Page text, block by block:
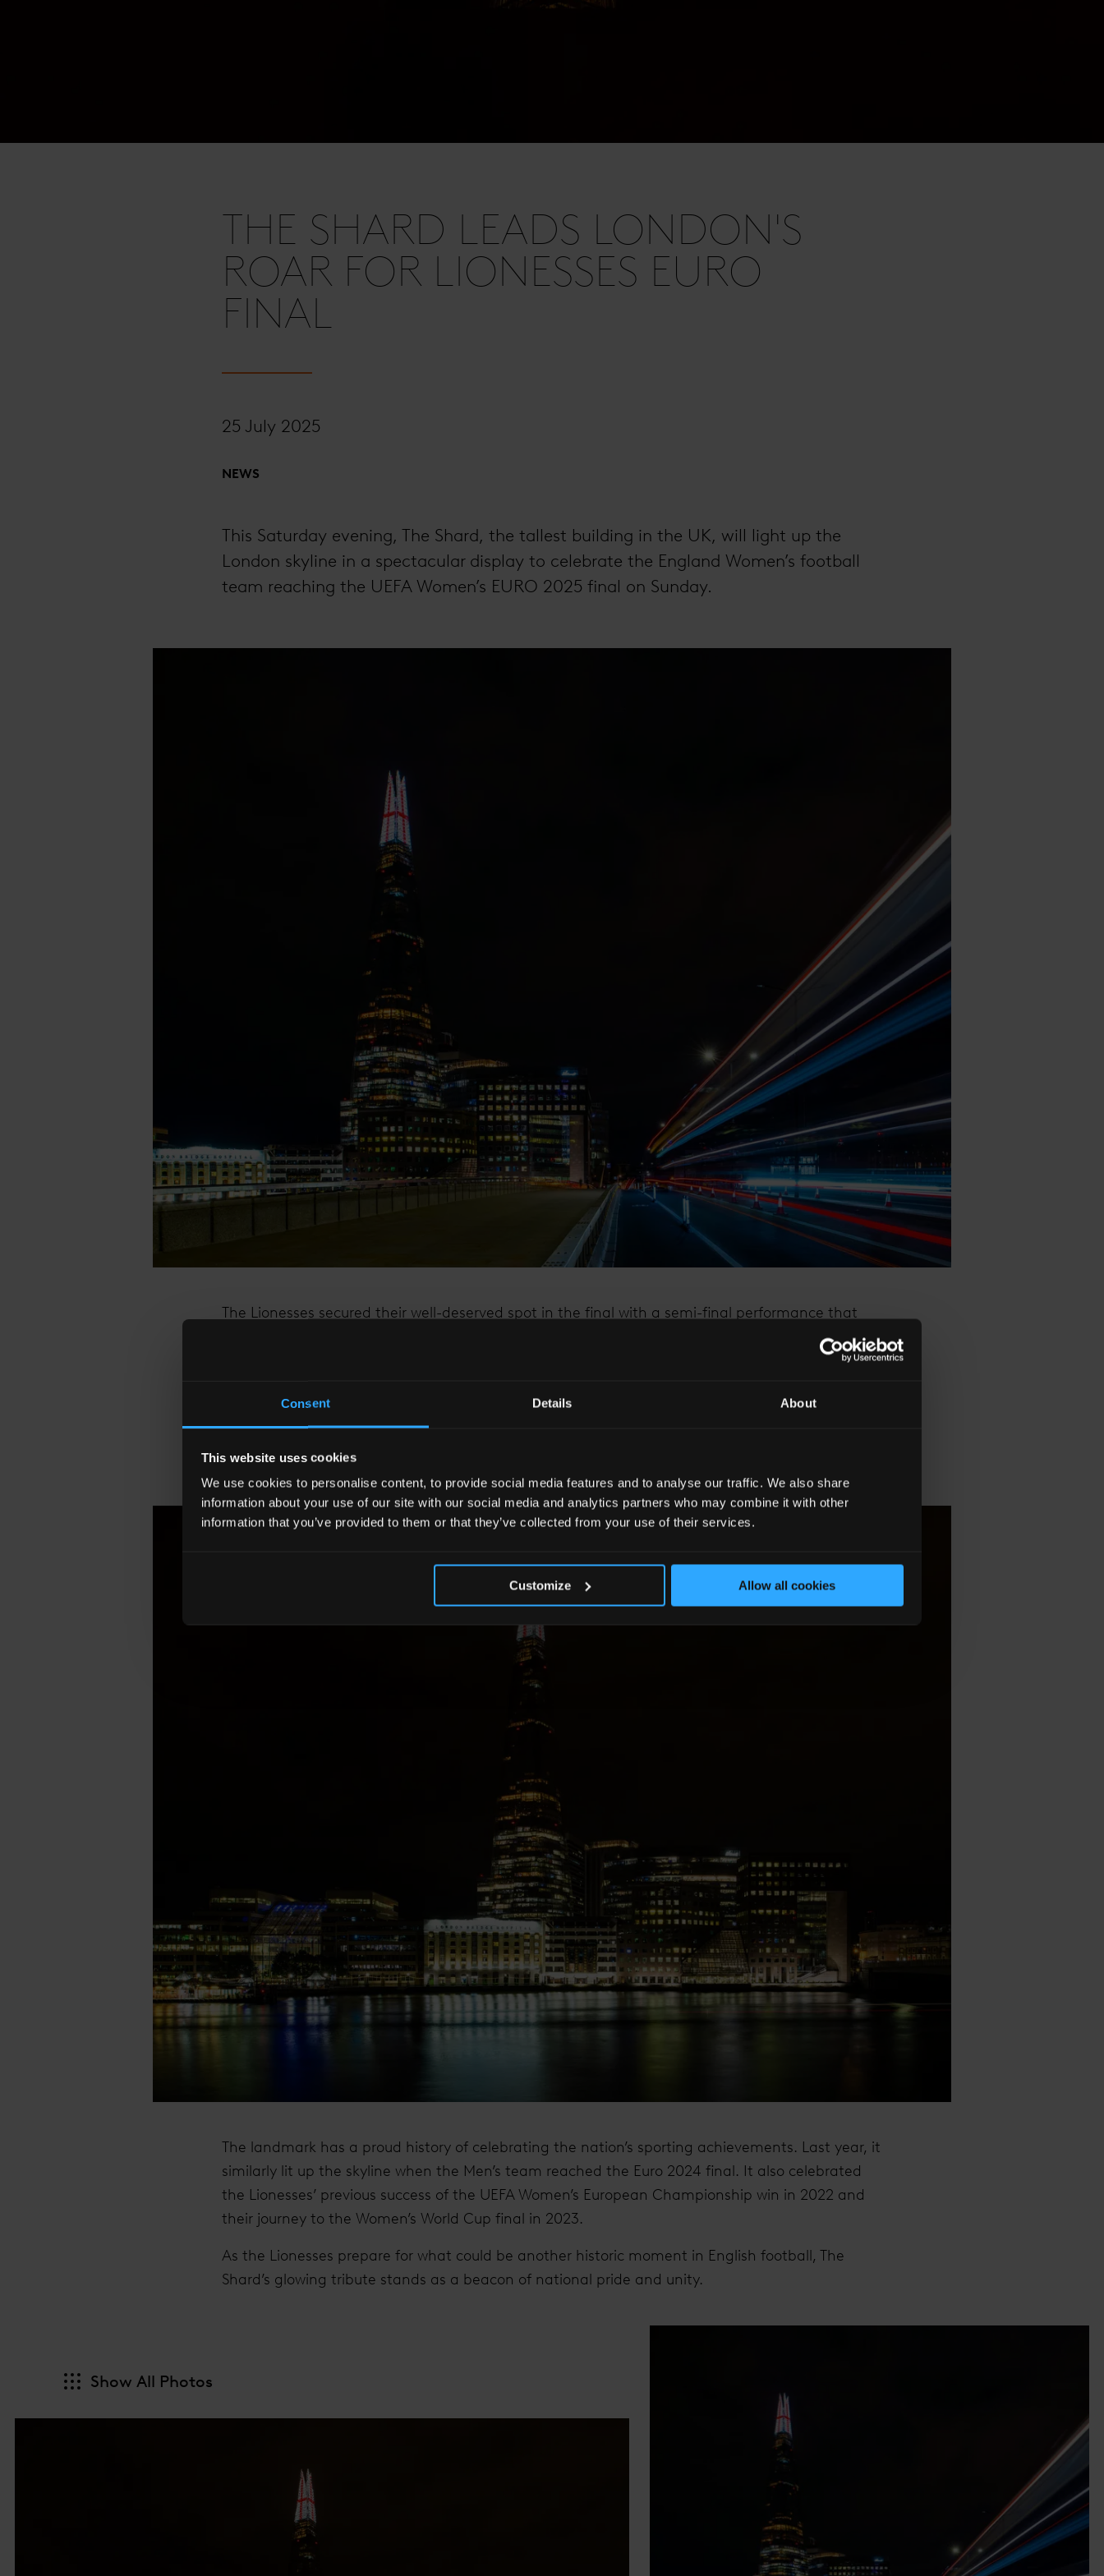
Consent Details About
This website uses cookies
We use cookies to personalise content, to provide social media features and to analyse our traffic. We also share
information about your use of our site with our social media and analytics partners who may combine it with other
information that you’ve provided to them or that they’ve collected from your use of their services.
Customize Allow all cookies
THE SHARD LEADS LONDON'S
ROAR FOR LIONESSES EURO
FINAL
25 July 2025
NEWS
This Saturday evening, The Shard, the tallest building in the UK, will light up the
London skyline in a spectacular display to celebrate the England Women’s football
team reaching the UEFA Women’s EURO 2025 final on Sunday.
The Lionesses secured their well-deserved spot in the final with a semi-final performance that
showcased their identity of relentless determination, exceptional squad depth, and a remarkable
ability to rise to the occasion in critical moments. Their unyielding spirit has captured the hearts
The landmark has a proud history of celebrating the nation’s sporting achievements. Last year, it
similarly lit up the skyline when the Men’s team reached the Euro 2024 final. It also celebrated
the Lionesses’ previous success of the UEFA Women’s European Championship win in 2022 and
their journey to the Women’s World Cup final in 2023.
As the Lionesses prepare for what could be another historic moment in English football, The
Shard’s glowing tribute stands as a beacon of national pride and unity.
Show All Photos